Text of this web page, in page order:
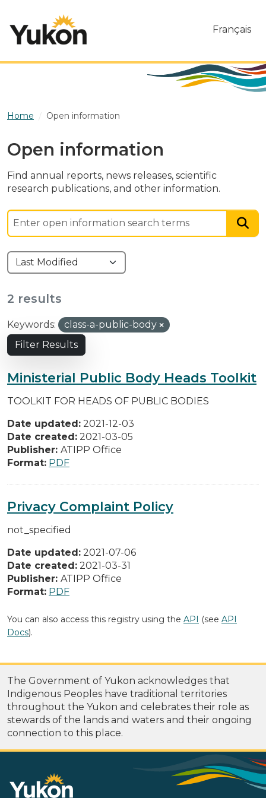
Français
Home Open information
Open information
Find annual reports, news releases, scientific
research publications, and other information.
2 results
Keywords:
class-a-public-body
Filter Results
Ministerial Public Body Heads Toolkit
TOOLKIT FOR HEADS OF PUBLIC BODIES
Date updated: 2021-12-03
Date created: 2021-03-05
Publisher: ATIPP Office
Format: PDF
Privacy Complaint Policy
not_specified
Date updated: 2021-07-06
Date created: 2021-03-31
Publisher: ATIPP Office
Format: PDF
You can also access this registry using the API (see API
Docs).
The Government of Yukon acknowledges that
Indigenous Peoples have traditional territories
throughout the Yukon and celebrates their role as
stewards of the lands and waters and their ongoing
connection to this place.